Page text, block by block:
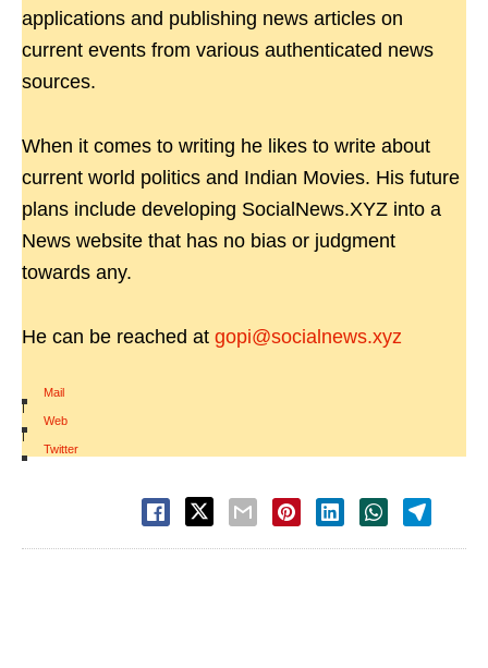
applications and publishing news articles on
current events from various authenticated news
sources.
When it comes to writing he likes to write about
current world politics and Indian Movies. His future
plans include developing SocialNews.XYZ into a
News website that has no bias or judgment
towards any.
He can be reached at gopi@socialnews.xyz
Mail
|
Web
|
Twitter